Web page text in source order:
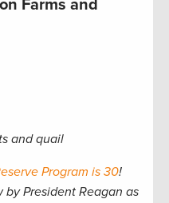
Farms and
and quail
Program is 30!
by President Reagan as